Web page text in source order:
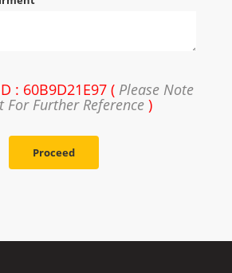
: 60B9D21E97 ( Please Note
For Further Reference)
Proceed